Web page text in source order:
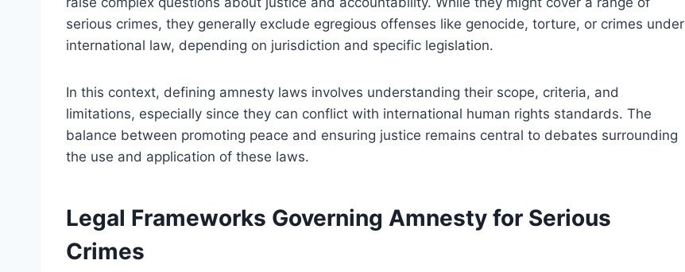
serious crimes, they generally exclude egregious offenses like genocide, torture, or crimes under
international law, depending on jurisdiction and specific legislation.
In this context, defining amnesty laws involves understanding their scope, criteria, and
limitations, especially since they can conflict with international human rights standards. The
balance between promoting peace and ensuring justice remains central to debates surrounding
the use and application of these laws.
Legal Frameworks Governing Amnesty for Serious
Crimes